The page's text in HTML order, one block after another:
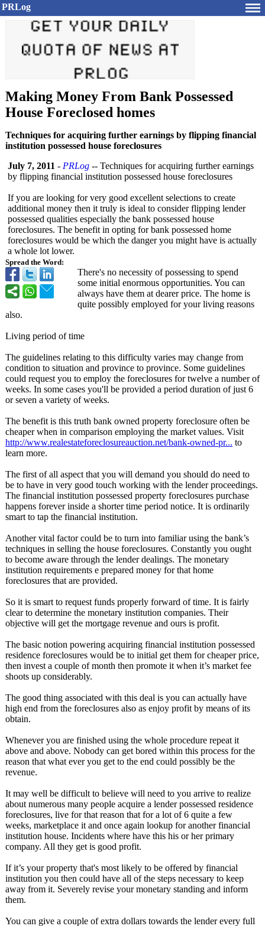
PRLog
Making Money From Bank Possessed
House Foreclosed homes
Techniques for acquiring further earnings by flipping financial
institution possessed house foreclosures
Spread the Word:
July 7, 2011 - PRLog -- Techniques for acquiring further earnings
by flipping financial institution possessed house foreclosures
If you are looking for very good excellent selections to create
additional money then it truly is ideal to consider flipping lender
possessed qualities especially the bank possessed house
foreclosures. The benefit in opting for bank possessed home
foreclosures would be which the danger you might have is actually
a whole lot lower.
There's no necessity of possessing to spend
some initial enormous opportunities. You can
always have them at dearer price. The home is
quite possibly employed for your living reasons
also.
Living period of time
The guidelines relating to this difficulty varies may change from
condition to situation and province to province. Some guidelines
could request you to employ the foreclosures for twelve a number of
weeks. In some cases you'll be provided a period duration of just 6
or seven a variety of weeks.
The benefit is this truth bank owned property foreclosure often be
cheaper when in comparison employing the market values. Visit
http://www.realestateforeclosureauction.net/bank-owned-pr... to
learn more.
The first of all aspect that you will demand you should do need to
be to have in very good touch working with the lender proceedings.
The financial institution possessed property foreclosures purchase
happens forever inside a shorter time period notice. It is ordinarily
smart to tap the financial institution.
Another vital factor could be to turn into familiar using the bank’s
techniques in selling the house foreclosures. Constantly you ought
to become aware through the lender dealings. The monetary
institution requirements e prepared money for that home
foreclosures that are provided.
So it is smart to request funds properly forward of time. It is fairly
clear to determine the monetary institution companies. Their
objective will get the mortgage revenue and ours is profit.
The basic notion powering acquiring financial institution possessed
residence foreclosures would be to initial get them for cheaper price,
then invest a couple of month then promote it when it’s market fee
shoots up considerably.
The good thing associated with this deal is you can actually have
high end from the foreclosures also as enjoy profit by means of its
obtain.
Whenever you are finished using the whole procedure repeat it
above and above. Nobody can get bored within this process for the
reason that what ever you get to the end could possibly be the
revenue.
It may well be difficult to believe will need to you arrive to realize
about numerous many people acquire a lender possessed residence
foreclosures, live for that reason that for a lot of 6 quite a few
weeks, marketplace it and once again lookup for another financial
institution house. Incidents where have this his or her primary
company. All they get is good profit.
If it’s your property that's most likely to be offered by financial
institution you then could have all of the steps necessary to keep
away from it. Severely revise your monetary standing and inform
them.
You can give a couple of extra dollars towards the lender every full